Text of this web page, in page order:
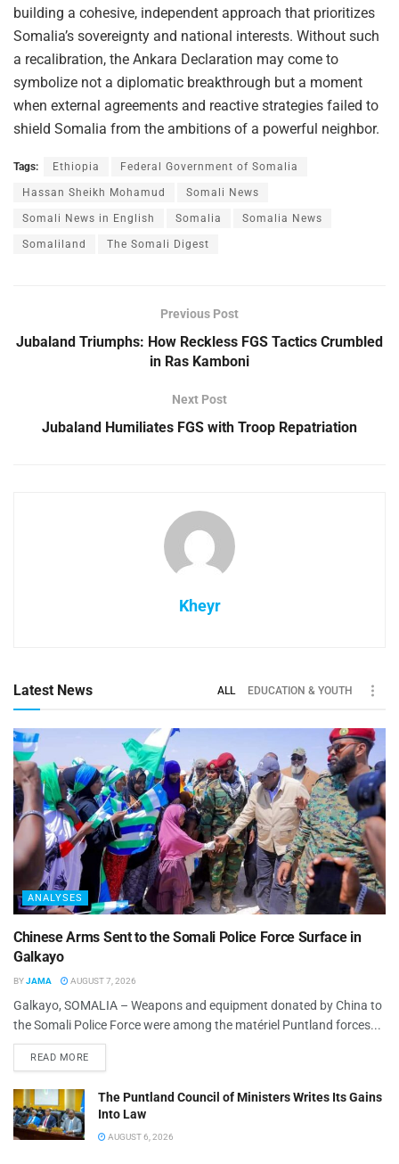
building a cohesive, independent approach that prioritizes
Somalia’s sovereignty and national interests. Without such
a recalibration, the Ankara Declaration may come to
symbolize not a diplomatic breakthrough but a moment
when external agreements and reactive strategies failed to
shield Somalia from the ambitions of a powerful neighbor.
Tags: Ethiopia Federal Government of Somalia
Hassan Sheikh Mohamud Somali News
Somali News in English Somalia Somalia News
Somaliland The Somali Digest
Previous Post
Jubaland Triumphs: How Reckless FGS Tactics Crumbled
in Ras Kamboni
Next Post
Jubaland Humiliates FGS with Troop Repatriation
Kheyr
Latest News ALL EDUCATION & YOUTH
ANALYSES
Chinese Arms Sent to the Somali Police Force Surface in
Galkayo
BYJAMA AUGUST 7, 2026
Galkayo, SOMALIA – Weapons and equipment donated by China to
the Somali Police Force were among the matériel Puntland forces...
READ MORE
The Puntland Council of Ministers Writes Its Gains
Into Law
AUGUST 6, 2026